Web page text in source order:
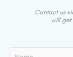
Contact us
will get